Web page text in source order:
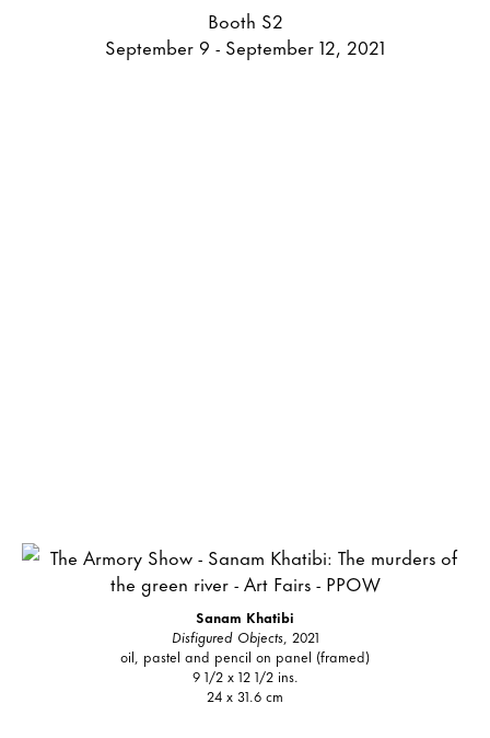
Booth S2
September 9 - September 12, 2021
Sanam Khatibi
Disfigured Objects , 2021
oil, pastel and pencil on panel (framed)
9 1/2 x 12 1/2 ins.
24 x 31.6 cm